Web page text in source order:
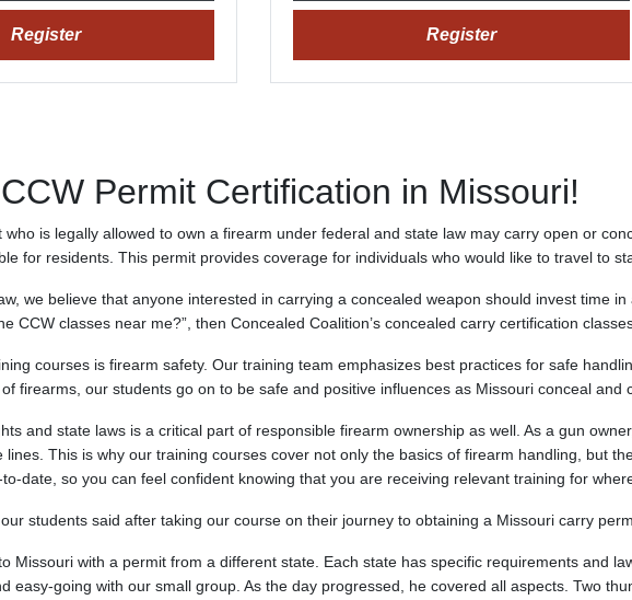
Register Register
Permit Certification in Missouri!
who is legally allowed to own a firearm under federal and state law may carry open or
for residents. This permit provides coverage for individuals who would like to travel to
we believe that anyone interested in carrying a concealed weapon should invest time
CCW classes near me?”, then Concealed Coalition’s concealed carry certification
courses is firearm safety. Our training team emphasizes best practices for safe
firearms, our students go on to be safe and positive influences as Missouri conceal and
and state laws is a critical part of responsible firearm ownership as well. As a gun
lines. This is why our training courses cover not only the basics of firearm handling, but
date, so you can feel confident knowing that you are receiving relevant training for
our students said after taking our course on their journey to obtaining a Missouri carry
Missouri with a permit from a different state. Each state has specific requirements and
easy-going with our small group. As the day progressed, he covered all aspects. Two